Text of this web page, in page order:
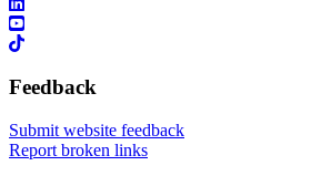
Feedback
Submit website feedback
Report broken links